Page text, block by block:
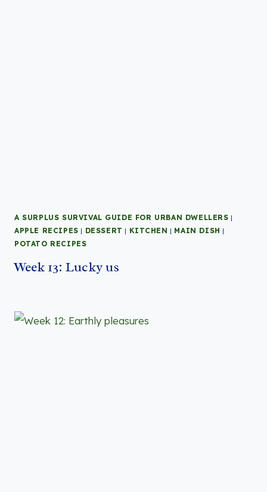
A SURPLUS SURVIVAL GUIDE FOR URBAN DWELLERS |
APPLE RECIPES | DESSERT | KITCHEN | MAIN DISH |
POTATO RECIPES
Week 13: Lucky us